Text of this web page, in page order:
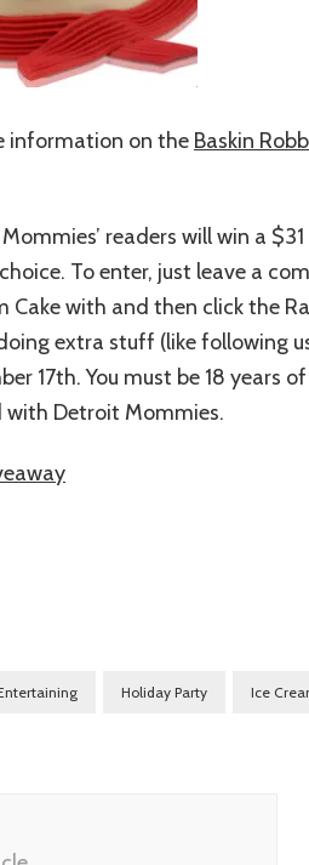
information on the Baskin
readers will win a
To enter, just leave a
Cake with and then click the
extra stuff (like following
17th. You must be 18
Detroit Mommies.
Holiday Party Ice